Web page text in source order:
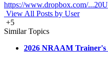
https://www.dropbox.com/
View All Posts by User
+5
Similar Topics
2026 NRAAM Trainer's